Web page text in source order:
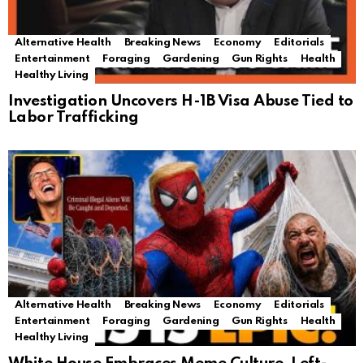
Alternative Health Breaking News Economy
Editorials
Entertainment
Foraging Gardening Gun Rights
Health
Healthy Living
Investigation Uncovers H-1B Visa Abuse Tied to
Labor Trafficking
Alternative Health Breaking News Economy
Editorials
Entertainment
Foraging Gardening Gun Rights
Health
Healthy Living